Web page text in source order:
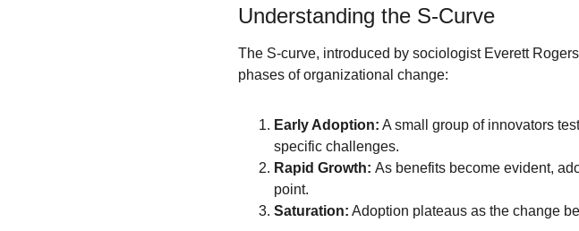
Understanding the S-Curve
The S-curve, introduced by sociologist Everett
phases of organizational change:
Early Adoption: A small group of innovators
specific challenges.
Rapid Growth: As benefits become evident,
point.
Saturation: Adoption plateaus as the change